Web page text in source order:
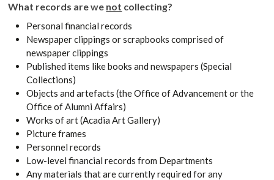
What records are we not collecting?
Personal financial records
Newspaper clippings or scrapbooks comprised of
newspaper clippings
Published items like books and newspapers (Special
Collections)
Objects and artefacts (the Office of Advancement or the
Office of Alumni Affairs)
Works of art (Acadia Art Gallery)
Picture frames
Personnel records
Low-level financial records from Departments
Any materials that are currently required for any